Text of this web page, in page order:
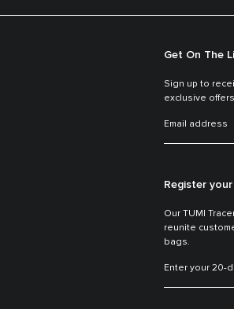
Get On The
Sign up to
exclusive
Register your
Our TUMI
reunite
bags.